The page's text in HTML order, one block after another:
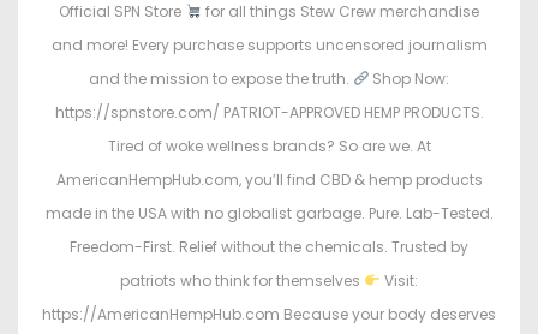
Official SPN Store
for all things Stew Crew merchandise
and more! Every purchase supports uncensored journalism
and the mission to expose the truth.
Shop Now:
https://spnstore.com/ PATRIOT-APPROVED HEMP PRODUCTS.
Tired of woke wellness brands? So are we. At
AmericanHempHub.com, you’ll find CBD & hemp products
made in the USA with no globalist garbage. Pure. Lab-Tested.
Freedom-First. Relief without the chemicals. Trusted by
patriots who think for themselves
Visit:
https://AmericanHempHub.com Because your body deserves